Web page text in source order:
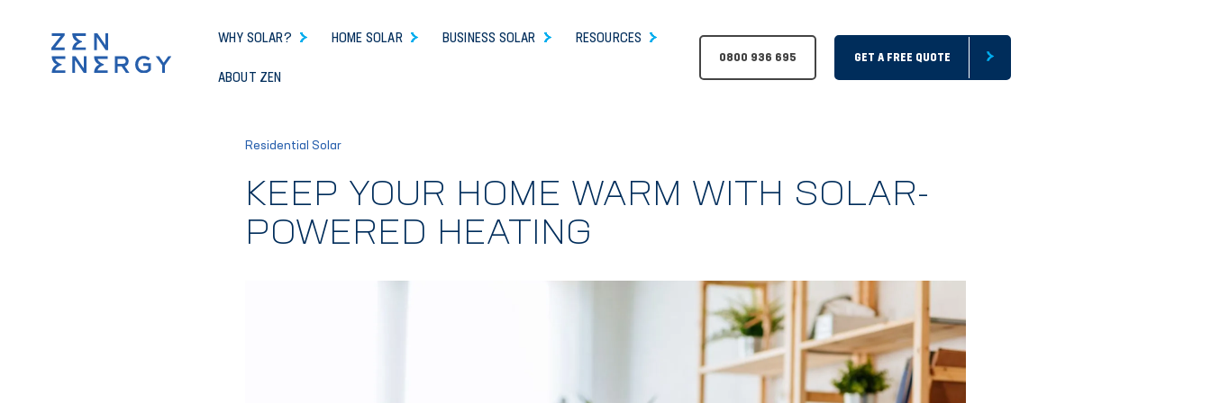
WHY SOLAR? HOME SOLAR BUSINESS SOLAR RESOURCES
ABOUT ZEN
0800 936 695 GET A FREE QUOTE
Residential Solar
KEEP YOUR HOME WARM WITH SOLAR-
POWERED HEATING